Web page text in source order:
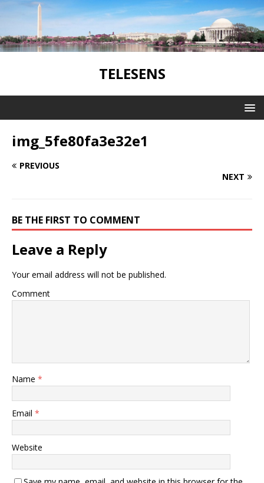
TELESENS
img_5fe80fa3e32e1
PREVIOUS
NEXT
BE THE FIRST TO COMMENT
Leave a Reply
Your email address will not be published.
Comment
Name *
Email *
Website